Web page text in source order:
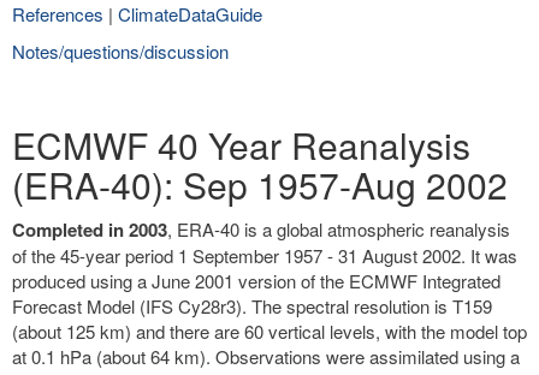
References | ClimateDataGuide
Notes/questions/discussion
ECMWF 40 Year Reanalysis
(ERA-40): Sep 1957-Aug 2002
Completed in 2003, ERA-40 is a global atmospheric reanalysis
of the 45-year period 1 September 1957 - 31 August 2002. It was
produced using a June 2001 version of the ECMWF Integrated
Forecast Model (IFS Cy28r3). The spectral resolution is T159
(about 125 km) and there are 60 vertical levels, with the model top
at 0.1 hPa (about 64 km). Observations were assimilated using a